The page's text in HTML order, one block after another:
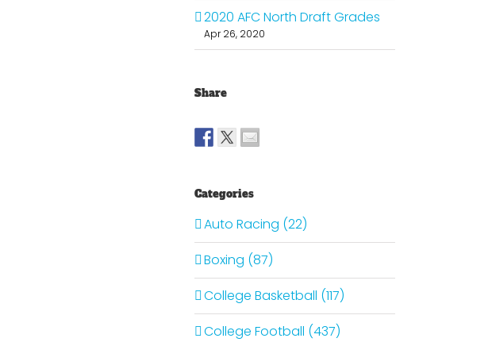
2020 AFC North Draft Grades
Apr 26, 2020
Share
Categories
Auto Racing (22)
Boxing (87)
College Basketball (117)
College Football (437)